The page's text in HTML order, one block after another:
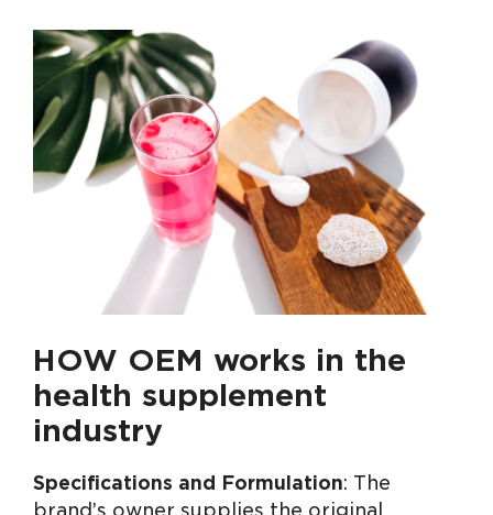
HOW OEM works in the
health supplement
industry
Specifications and Formulation: The